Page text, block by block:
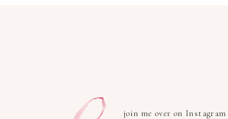
join me over on